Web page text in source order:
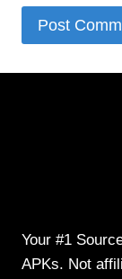
Your #1
APKs. Not